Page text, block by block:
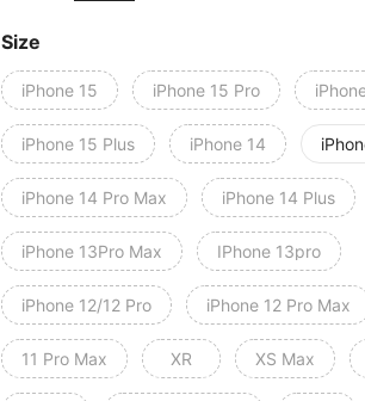
Size
iPhone 15 iPhone 15 Pro
iPhone 15 Plus iPhone 14
iPhone 14 Pro Max iPhone 14 Plus
iPhone 13Pro Max IPhone 13pro
iPhone 12/12 Pro iPhone 12 Pro Max
11 Pro Max XR XS Max